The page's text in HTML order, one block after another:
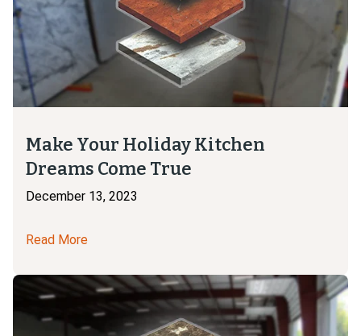
Make Your Holiday Kitchen
Dreams Come True
December 13, 2023
Read More